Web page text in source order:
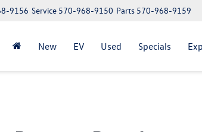
Parts 570-968-9159
Service 570-968-9150
9156
New EV Used Specials